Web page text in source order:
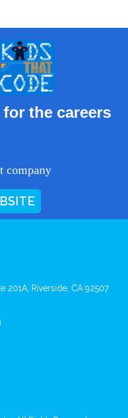
the careers
company
201A, Riverside, CA 92507